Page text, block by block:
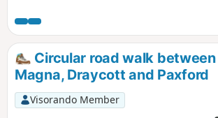
Cotswold limestone grassland. The first
follows Shakespeare's Way.
Circular road walk
Magna, Draycott and Paxford
Visorando Member